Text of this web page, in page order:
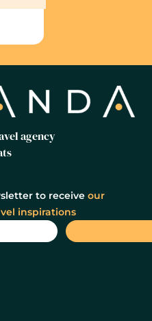
agency
to receive our
inspirations